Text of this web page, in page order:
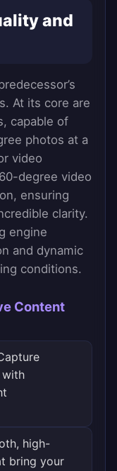
and
At its core are
capable of
photos at a
video
degree video
ensuring
clarity.
engine
and dynamic
conditions.
Content
with
high-
bring your